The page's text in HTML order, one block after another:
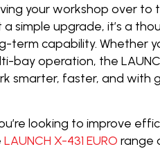
your workshop over to
a simple upgrade, it’s a
term capability. Whether
bay operation, the
smarter, faster, and with
looking to improve
LAUNCH X-431 EURO range